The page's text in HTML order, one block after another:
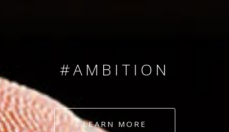
#AMBITION
#DEDICATION
LEARN MORE